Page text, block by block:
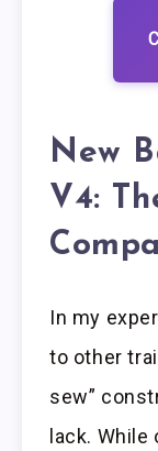
New
V4:
In my
to other
sew”
lack.